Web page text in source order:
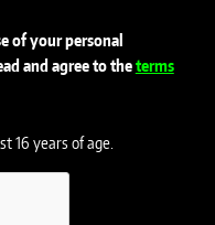
of your personal
and agree to theterms
16 years of age.